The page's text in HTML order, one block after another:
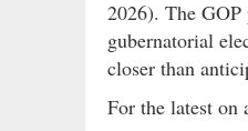
2026). The GOP
gubernatorial
closer than
For the latest on